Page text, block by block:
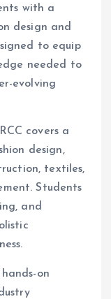
with a
design and
to equip
needed to
evolving
covers a
design,
textiles,
Students
and
on